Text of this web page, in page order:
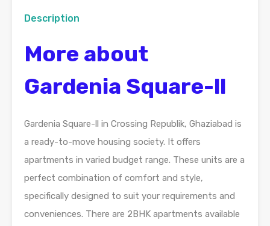
Description
More about
Gardenia Square-ll
Gardenia Square-ll in Crossing Republik, Ghaziabad is
a ready-to-move housing society. It offers
apartments in varied budget range. These units are a
perfect combination of comfort and style,
specifically designed to suit your requirements and
conveniences. There are 2BHK apartments available